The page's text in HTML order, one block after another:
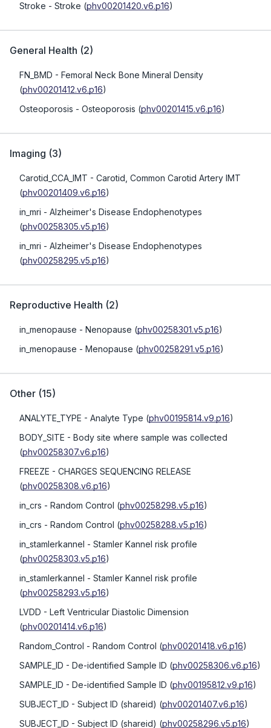
Stroke - Stroke (phv00201420.v6.p16)
General Health (2)
FN_BMD - Femoral Neck Bone Mineral Density
(phv00201412.v6.p16)
Osteoporosis - Osteoporosis (phv00201415.v6.p16)
Imaging (3)
Carotid_CCA_IMT - Carotid, Common Carotid Artery IMT
(phv00201409.v6.p16)
in_mri - Alzheimer's Disease Endophenotypes
(phv00258305.v5.p16)
in_mri - Alzheimer's Disease Endophenotypes
(phv00258295.v5.p16)
Reproductive Health (2)
in_menopause - Nenopause (phv00258301.v5.p16)
in_menopause - Menopause (phv00258291.v5.p16)
Other (15)
ANALYTE_TYPE - Analyte Type (phv00195814.v9.p16)
BODY_SITE - Body site where sample was collected
(phv00258307.v6.p16)
FREEZE - CHARGES SEQUENCING RELEASE
(phv00258308.v6.p16)
in_crs - Random Control (phv00258298.v5.p16)
in_crs - Random Control (phv00258288.v5.p16)
in_stamlerkannel - Stamler Kannel risk profile
(phv00258303.v5.p16)
in_stamlerkannel - Stamler Kannel risk profile
(phv00258293.v5.p16)
LVDD - Left Ventricular Diastolic Dimension
(phv00201414.v6.p16)
Random_Control - Random Control (phv00201418.v6.p16)
SAMPLE_ID - De-identified Sample ID (phv00258306.v6.p16)
SAMPLE_ID - De-identified Sample ID (phv00195812.v9.p16)
SUBJECT_ID - Subject ID (shareid) (phv00201407.v6.p16)
SUBJECT_ID - Subject ID (shareid) (phv00258296.v5.p16)